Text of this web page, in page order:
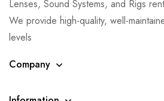
Lenses, Sound Systems, and Rigs
We provide high-quality, well-
levels
Company